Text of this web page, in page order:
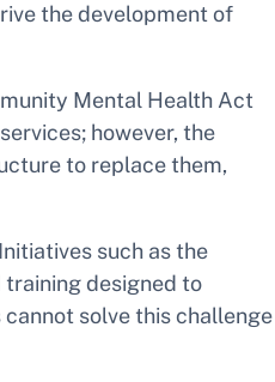
the development of
Mental Health Act
however, the
to replace them,
such as the
training designed to
solve this challenge